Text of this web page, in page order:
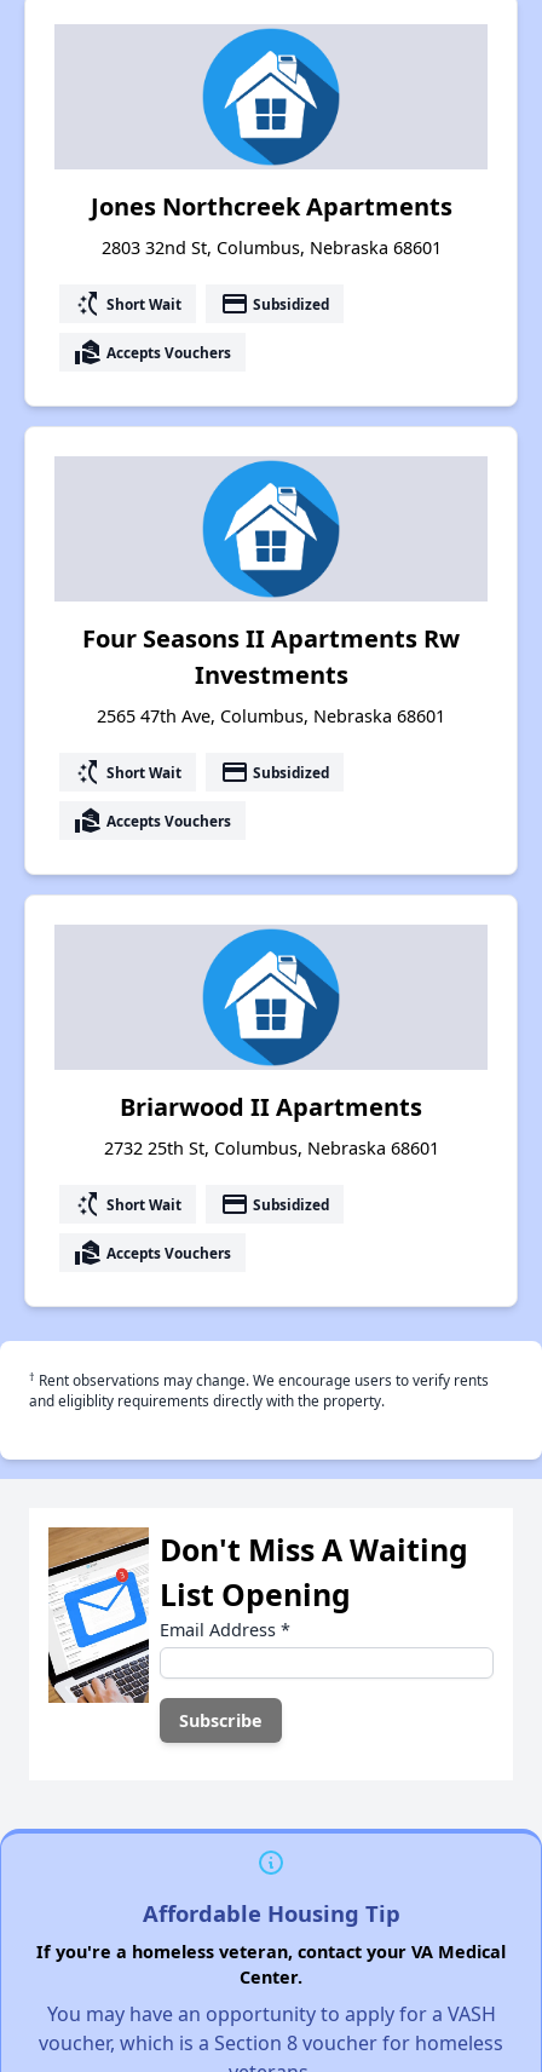
Jones Northcreek Apartments
2803 32nd St, Columbus, Nebraska 68601
switch_access_shortcut Short Wait payment Subsidized
real_estate_agent Accepts Vouchers
Four Seasons II Apartments Rw
Investments
2565 47th Ave, Columbus, Nebraska 68601
switch_access_shortcut Short Wait payment Subsidized
real_estate_agent Accepts Vouchers
Briarwood II Apartments
2732 25th St, Columbus, Nebraska 68601
switch_access_shortcut Short Wait payment Subsidized
real_estate_agent Accepts Vouchers
† Rent observations may change. We encourage users to verify rents
and eligiblity requirements directly with the property.
Don't Miss A Waiting
List Opening
Email Address *
Affordable Housing Tip
If you're a homeless veteran, contact your VA Medical
Center.
You may have an opportunity to apply for a VASH
voucher, which is a Section 8 voucher for homeless